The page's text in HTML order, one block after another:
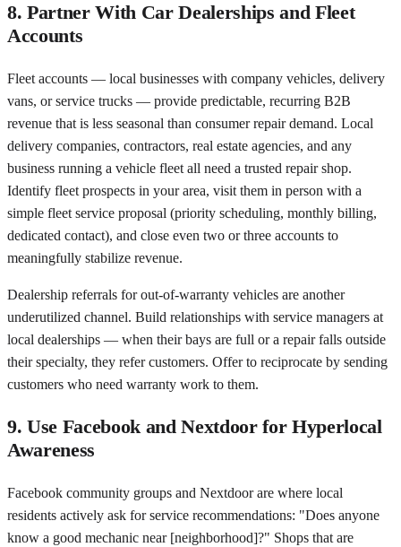
8. Partner With Car Dealerships and Fleet
Accounts
Fleet accounts — local businesses with company vehicles, delivery
vans, or service trucks — provide predictable, recurring B2B
revenue that is less seasonal than consumer repair demand. Local
delivery companies, contractors, real estate agencies, and any
business running a vehicle fleet all need a trusted repair shop.
Identify fleet prospects in your area, visit them in person with a
simple fleet service proposal (priority scheduling, monthly billing,
dedicated contact), and close even two or three accounts to
meaningfully stabilize revenue.
Dealership referrals for out-of-warranty vehicles are another
underutilized channel. Build relationships with service managers at
local dealerships — when their bays are full or a repair falls outside
their specialty, they refer customers. Offer to reciprocate by sending
customers who need warranty work to them.
9. Use Facebook and Nextdoor for Hyperlocal
Awareness
Facebook community groups and Nextdoor are where local
residents actively ask for service recommendations: "Does anyone
know a good mechanic near [neighborhood]?" Shops that are